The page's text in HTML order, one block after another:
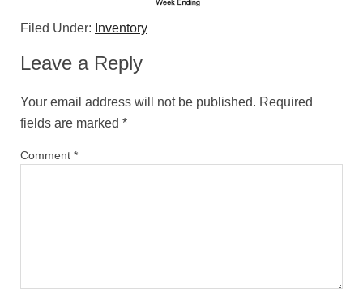
Filed Under: Inventory
Leave a Reply
Your email address will not be published. Required
fields are marked *
Comment *